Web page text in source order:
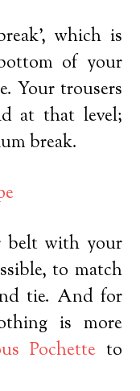
which is
of your
Your trousers
at that level;
break.
belt with your
to match
tie. And for
is more
Pochetteto